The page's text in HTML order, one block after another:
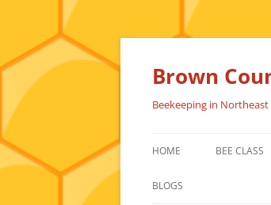
Skip
Brown
Beekeeping in Northeast
HOME BEE CLASS
BLOGS